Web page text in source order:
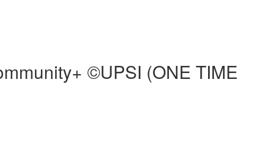
©UPSI (ONE TIME